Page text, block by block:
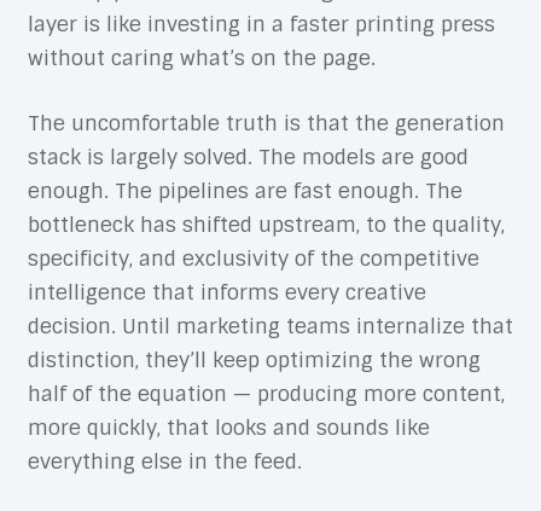
layer is like investing in a faster printing press
without caring what’s on the page.
The uncomfortable truth is that the generation
stack is largely solved. The models are good
enough. The pipelines are fast enough. The
bottleneck has shifted upstream, to the quality,
specificity, and exclusivity of the competitive
intelligence that informs every creative
decision. Until marketing teams internalize that
distinction, they’ll keep optimizing the wrong
half of the equation — producing more content,
more quickly, that looks and sounds like
everything else in the feed.